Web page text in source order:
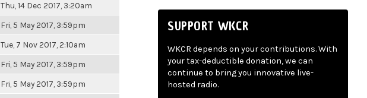
Thu, 14 Dec 2017, 3:20am
Fri, 5 May 2017, 3:59pm
Tue, 7 Nov 2017, 2:10am
Fri, 5 May 2017, 3:59pm
Fri, 5 May 2017, 3:59pm
SUPPORT WKCR
WKCR depends on your contributions. With
your tax-deductible donation, we can
continue to bring you innovative live-
hosted radio.